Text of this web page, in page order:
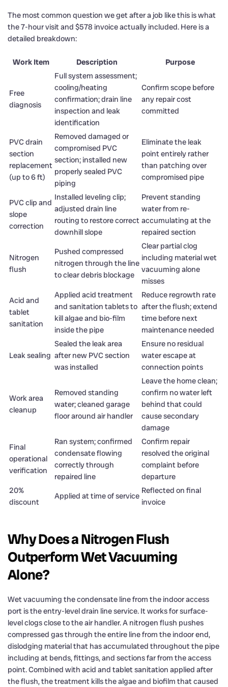
The most common question we get after a job like this is what
the 7-hour visit and $578 invoice actually included. Here is a
detailed breakdown:
Work Item Description Purpose
Free
diagnosis
Full system assessment;
cooling/heating
confirmation; drain line
inspection and leak
identification
Confirm scope before
any repair cost
committed
PVC drain
section
replacement
(up to 6 ft)
Removed damaged or
compromised PVC
section; installed new
properly sealed PVC
piping
Eliminate the leak
point entirely rather
than patching over
compromised pipe
PVC clip and
slope
correction
Installed leveling clip;
adjusted drain line
routing to restore correct
downhill slope
Prevent standing
water from re-
accumulating at the
repaired section
Nitrogen
flush
Pushed compressed
nitrogen through the line
to clear debris blockage
Clear partial clog
including material wet
vacuuming alone
misses
Acid and
tablet
sanitation
Applied acid treatment
and sanitation tablets to
kill algae and bio-film
inside the pipe
Reduce regrowth rate
after the flush; extend
time before next
maintenance needed
Leak sealing
Sealed the leak area
after new PVC section
was installed
Ensure no residual
water escape at
connection points
Work area
cleanup
Removed standing
water; cleaned garage
floor around air handler
Leave the home clean;
confirm no water left
behind that could
cause secondary
damage
Final
operational
verification
Ran system; confirmed
condensate flowing
correctly through
repaired line
Confirm repair
resolved the original
complaint before
departure
20%
discount
Applied at time of service
Reflected on final
invoice
Why Does a Nitrogen Flush
Outperform Wet Vacuuming
Alone?
Wet vacuuming the condensate line from the indoor access
port is the entry-level drain line service. It works for surface-
level clogs close to the air handler. A nitrogen flush pushes
compressed gas through the entire line from the indoor end,
dislodging material that has accumulated throughout the pipe
including at bends, fittings, and sections far from the access
point. Combined with acid and tablet sanitation applied after
the flush, the treatment kills the algae and biofilm that caused